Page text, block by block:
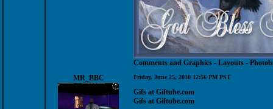
Comments and Graphics - Layouts -
MR_BBC
Friday, June 25, 2010 12:56 PM PST
Gifs at Giftube.com
Gifs at Giftube.com